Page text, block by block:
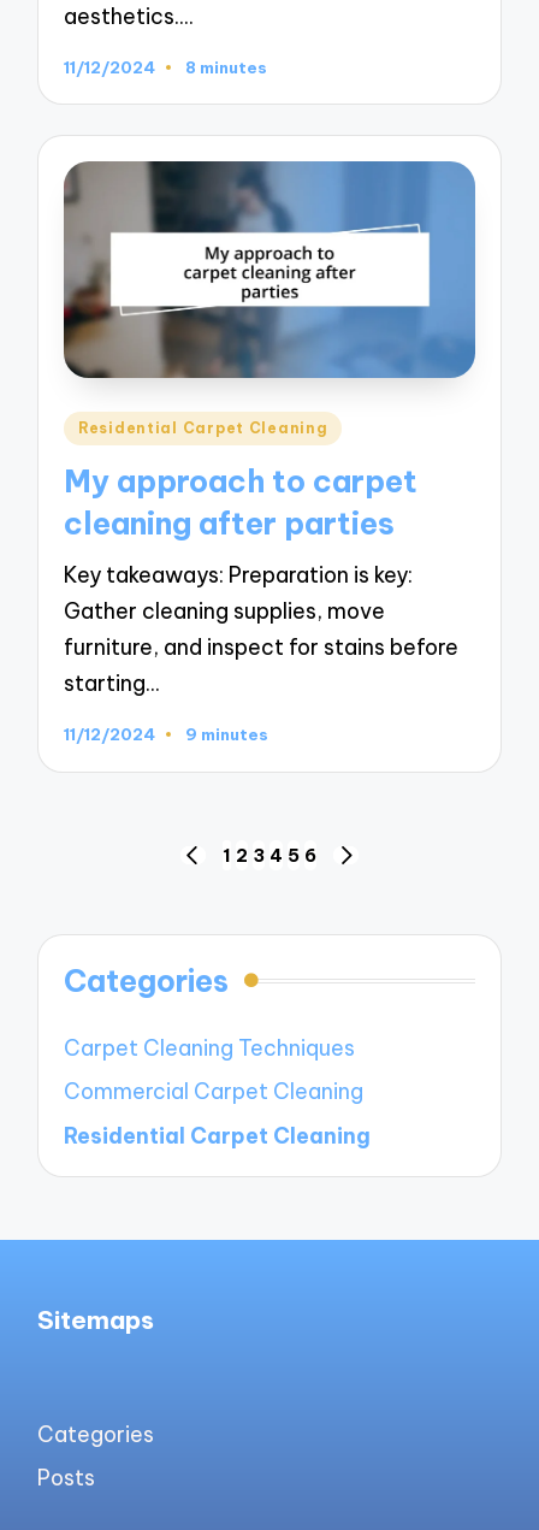
aesthetics.…
11/12/2024 8 minutes
Posted
Residential Carpet Cleaning
My approach to carpet
cleaning after parties
Key takeaways: Preparation is key:
Gather cleaning supplies, move
furniture, and inspect for stains before
starting…
11/12/2024 9 minutes
PREVIOUS
1 2 3 4 5 6
Categories
Carpet Cleaning Techniques
Commercial Carpet Cleaning
Residential Carpet Cleaning
Sitemaps
Categories
Posts